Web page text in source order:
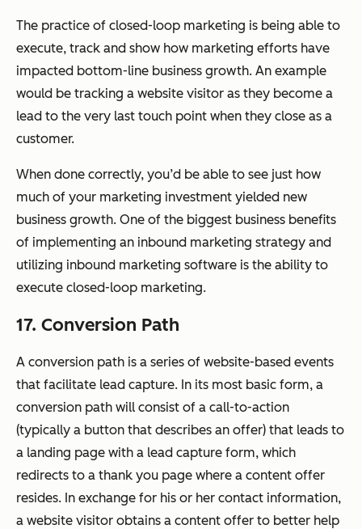
The practice of closed-loop marketing is being able to
execute, track and show how marketing efforts have
impacted bottom-line business growth. An example
would be tracking a website visitor as they become a
lead to the very last touch point when they close as a
customer.
When done correctly, you’d be able to see just how
much of your marketing investment yielded new
business growth. One of the biggest business benefits
of implementing an inbound marketing strategy and
utilizing inbound marketing software is the ability to
execute closed-loop marketing.
17. Conversion Path
A conversion path is a series of website-based events
that facilitate lead capture. In its most basic form, a
conversion path will consist of a call-to-action
(typically a button that describes an offer) that leads to
a landing page with a lead capture form, which
redirects to a thank you page where a content offer
resides. In exchange for his or her contact information,
a website visitor obtains a content offer to better help